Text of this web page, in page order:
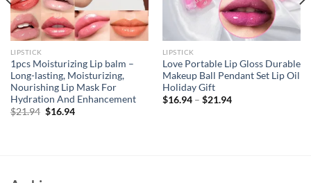
LIPSTICK
1pcs Moisturizing Lip balm –
Long-lasting, Moisturizing,
Nourishing Lip Mask For
Hydration And Enhancement
$21.94 Original
$16.94Current
LIPSTICK
Love Portable Lip Gloss Durable
Makeup Ball Pendant Set Lip Oil
Holiday Gift
$16.94– $21.94